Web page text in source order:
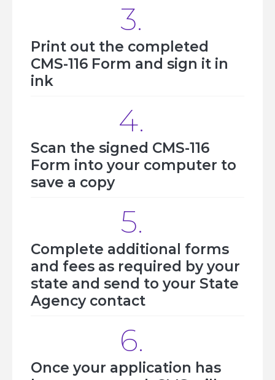
3.
Print out the completed
CMS-116 Form and sign it in
ink
4.
Scan the signed CMS-116
Form into your computer to
save a copy
5.
Complete additional forms
and fees as required by your
state and send to your State
Agency contact
6.
Once your application has